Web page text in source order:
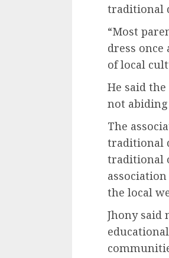
traditional
“Most
dress
of local
He said
not
The
traditional
traditional
the local
Jhony